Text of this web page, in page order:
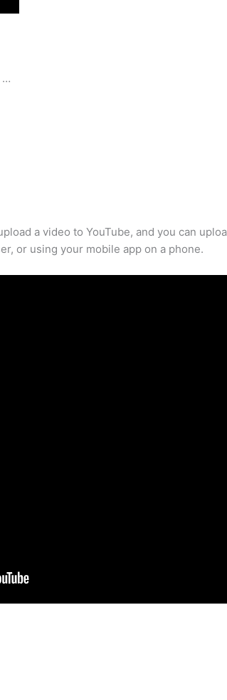
…
a video to YouTube, and you can
or using your mobile app on a phone.